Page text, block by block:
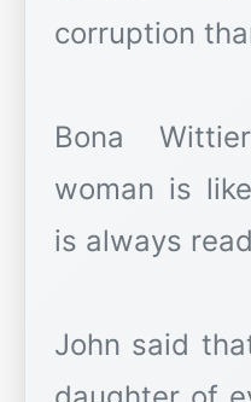
corruption
Bona
woman is
is always
John said